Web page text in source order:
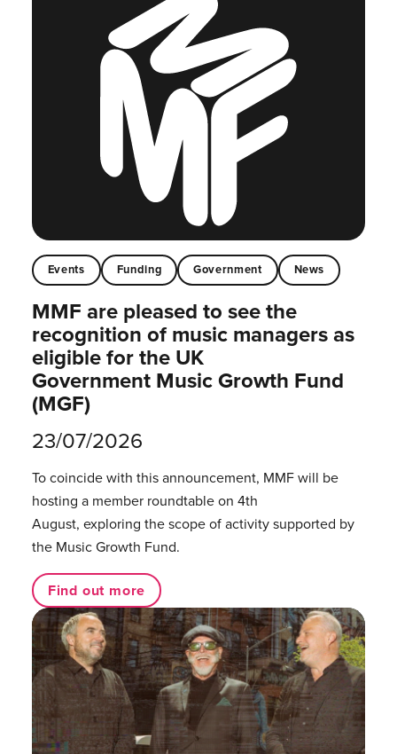
Events Funding Government News
MMF are pleased to see the
recognition of music managers as
eligible for the UK
Government Music Growth Fund
(MGF)
23/07/2026
To coincide with this announcement, MMF will be
hosting a member roundtable on 4th
August, exploring the scope of activity supported by
the Music Growth Fund.
Find out more